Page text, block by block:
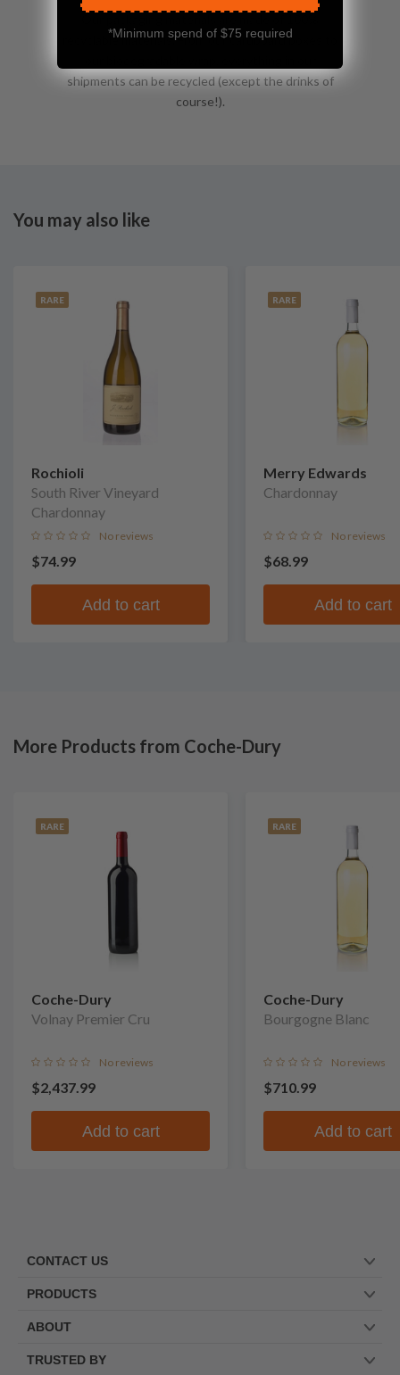
recyclable materials. From our cardboard boxes to
shipments can be recycled (except the drinks of
course!).
You may also like
RARE
Rochioli
South River Vineyard
Chardonnay
No reviews
$74.99
Add to cart
RARE
Merry Edwards
Chardonnay
No reviews
$68.99
Add to cart
More Products from Coche-Dury
RARE
Coche-Dury
Volnay Premier Cru
No reviews
$2,437.99
Add to cart
RARE
Coche-Dury
Bourgogne Blanc
No reviews
$710.99
Add to cart
CONTACT US
PRODUCTS
ABOUT
TRUSTED BY
*Minimum spend of $75 required